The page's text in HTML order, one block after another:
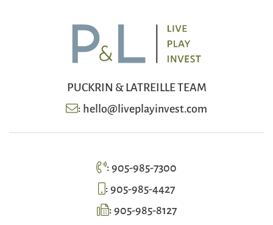
PUCKRIN & LATREILLE TEAM
:hello@liveplayinvest.com
:905-985-7300
:905-985-4427
:905-985-8127